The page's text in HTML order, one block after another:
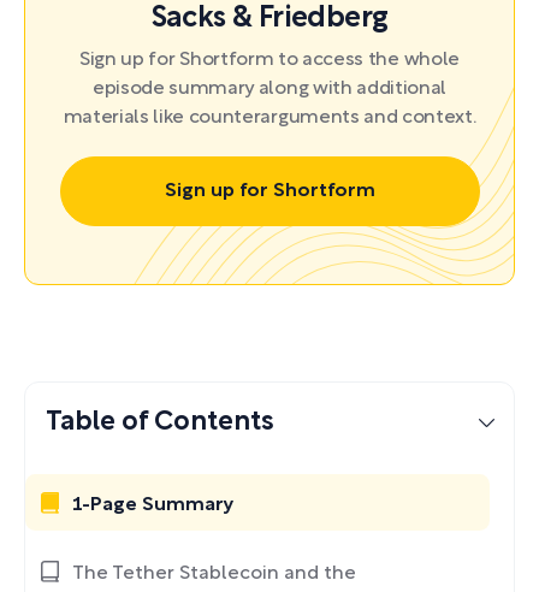
Sacks & Friedberg
Sign up for Shortform to access the whole
episode summary along with additional
materials like counterarguments and context.
Sign up for Shortform
Table of Contents
1-Page Summary
The Tether Stablecoin and the